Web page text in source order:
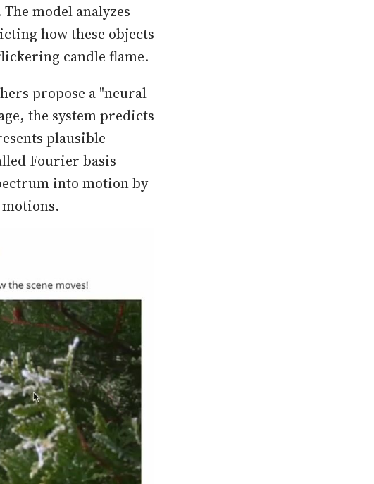
model analyzes
how these objects
candle flame.
propose a "neural
the system predicts
plausible
Fourier basis
into motion by